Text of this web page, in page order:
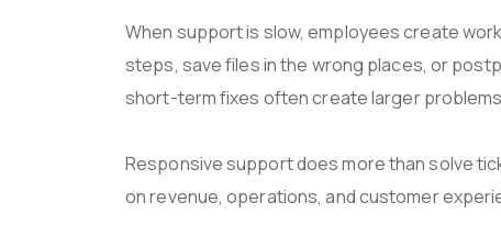
When support is slow, employees create
steps, save files in the wrong places, or
short-term fixes often create larger
Responsive support does more than solve
on revenue, operations, and customer